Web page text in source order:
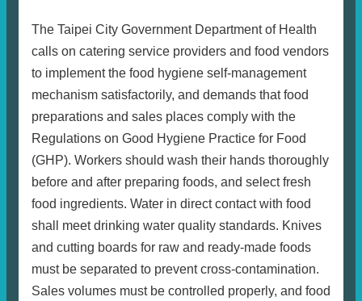
The Taipei City Government Department of Health
calls on catering service providers and food vendors
to implement the food hygiene self-management
mechanism satisfactorily, and demands that food
preparations and sales places comply with the
Regulations on Good Hygiene Practice for Food
(GHP). Workers should wash their hands thoroughly
before and after preparing foods, and select fresh
food ingredients. Water in direct contact with food
shall meet drinking water quality standards. Knives
and cutting boards for raw and ready-made foods
must be separated to prevent cross-contamination.
Sales volumes must be controlled properly, and food